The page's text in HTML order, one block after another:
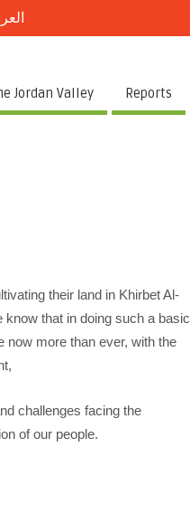
Jordan Valley Reports
their land in Khirbet Al-
know that in doing such a basic
now more than ever, with the
challenges facing the
of our people.